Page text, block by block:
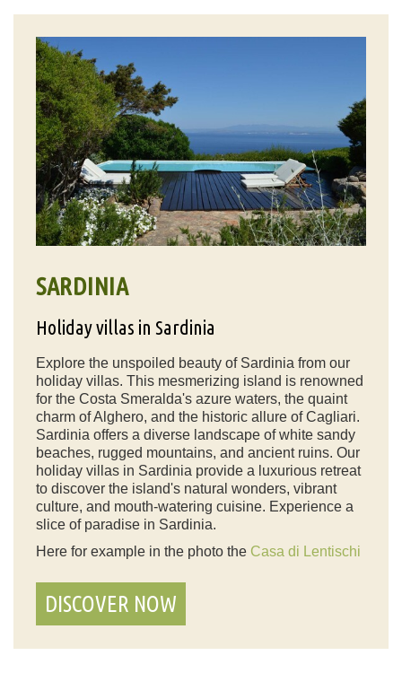
SARDINIA
Holiday villas in Sardinia
Explore the unspoiled beauty of Sardinia from our
holiday villas. This mesmerizing island is renowned
for the Costa Smeralda's azure waters, the quaint
charm of Alghero, and the historic allure of Cagliari.
Sardinia offers a diverse landscape of white sandy
beaches, rugged mountains, and ancient ruins. Our
holiday villas in Sardinia provide a luxurious retreat
to discover the island's natural wonders, vibrant
culture, and mouth-watering cuisine. Experience a
slice of paradise in Sardinia.
Here for example in the photo the Casa di Lentischi
DISCOVER NOW